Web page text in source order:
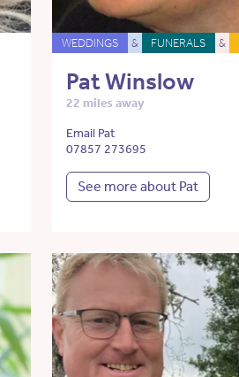
WEDDINGS & FUNERALS &
Pat Winslow
22 miles away
Email Pat
07857 273695
See more about Pat